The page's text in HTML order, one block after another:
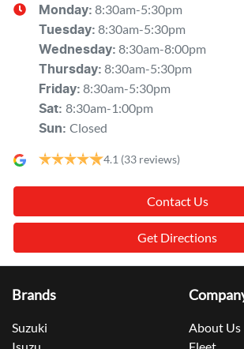
Monday: 8:30am-5:30pm
Tuesday: 8:30am-5:30pm
Wednesday: 8:30am-8:00pm
Thursday: 8:30am-5:30pm
Friday: 8:30am-5:30pm
Sat: 8:30am-1:00pm
Sun: Closed
4.1 (33 reviews)
Contact Us
Get Directions
Brands
Suzuki
Isuzu
About Us
Fleet